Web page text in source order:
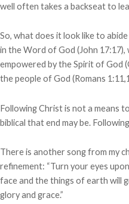
well often takes a backseat to
So, what does it look like to
in the Word of God (John
empowered by the Spirit of God
the people of God (Romans
Following Christ is not a means
biblical that end may be.
There is another song from my
refinement: “Turn your eyes
face and the things of earth will
glory and grace.”